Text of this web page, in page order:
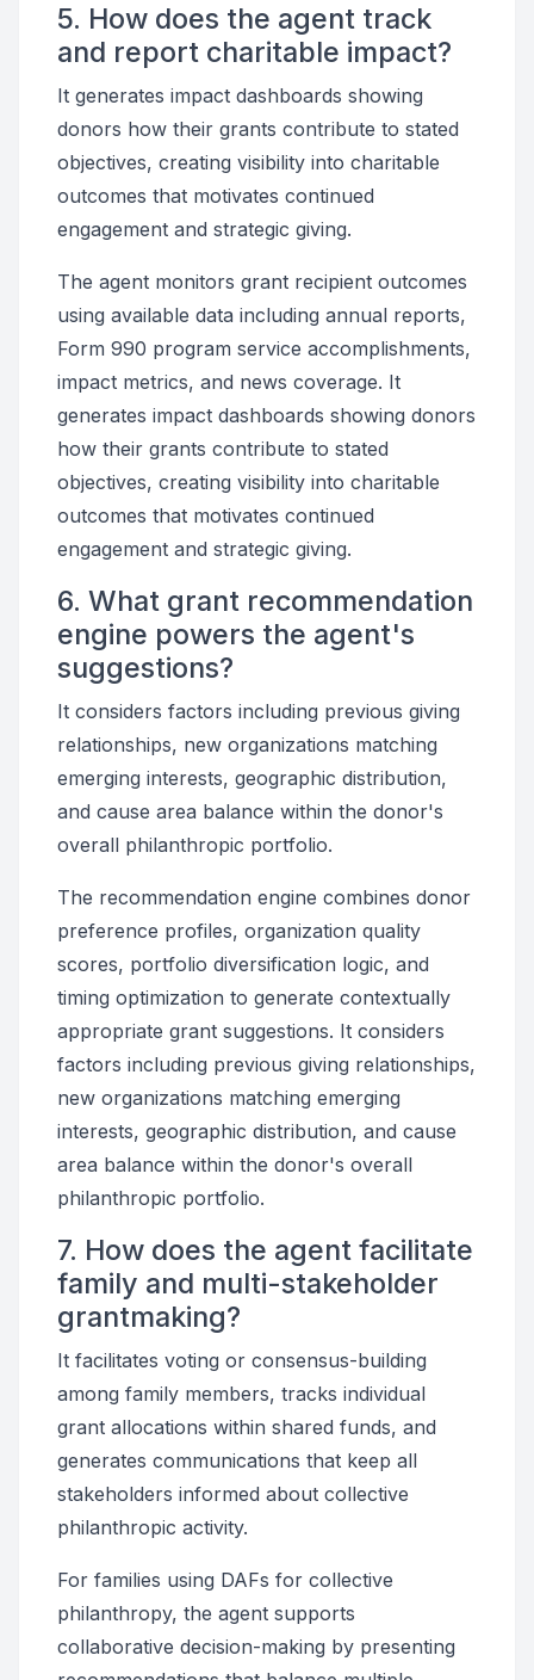
5. How does the agent track
and report charitable impact?
It generates impact dashboards showing
donors how their grants contribute to stated
objectives, creating visibility into charitable
outcomes that motivates continued
engagement and strategic giving.
The agent monitors grant recipient outcomes
using available data including annual reports,
Form 990 program service accomplishments,
impact metrics, and news coverage. It
generates impact dashboards showing donors
how their grants contribute to stated
objectives, creating visibility into charitable
outcomes that motivates continued
engagement and strategic giving.
6. What grant recommendation
engine powers the agent's
suggestions?
It considers factors including previous giving
relationships, new organizations matching
emerging interests, geographic distribution,
and cause area balance within the donor's
overall philanthropic portfolio.
The recommendation engine combines donor
preference profiles, organization quality
scores, portfolio diversification logic, and
timing optimization to generate contextually
appropriate grant suggestions. It considers
factors including previous giving relationships,
new organizations matching emerging
interests, geographic distribution, and cause
area balance within the donor's overall
philanthropic portfolio.
7. How does the agent facilitate
family and multi-stakeholder
grantmaking?
It facilitates voting or consensus-building
among family members, tracks individual
grant allocations within shared funds, and
generates communications that keep all
stakeholders informed about collective
philanthropic activity.
For families using DAFs for collective
philanthropy, the agent supports
collaborative decision-making by presenting